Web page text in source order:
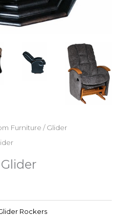
Furniture /Glider
Rockers